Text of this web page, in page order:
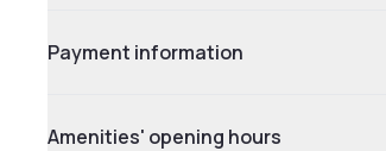
Payment information
Amenities' opening hours